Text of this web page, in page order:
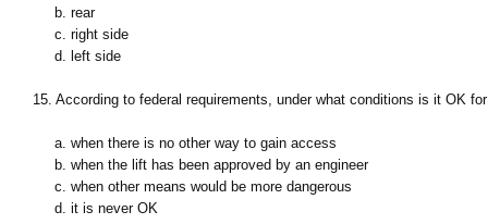
b. rear
c. right side
d. left side
15. According to federal requirements, under what conditions is it OK
a. when there is no other way to gain access
b. when the lift has been approved by an engineer
c. when other means would be more dangerous
d. it is never OK